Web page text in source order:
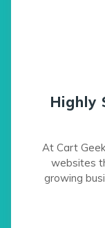
Highly
At Cart
websites
growing